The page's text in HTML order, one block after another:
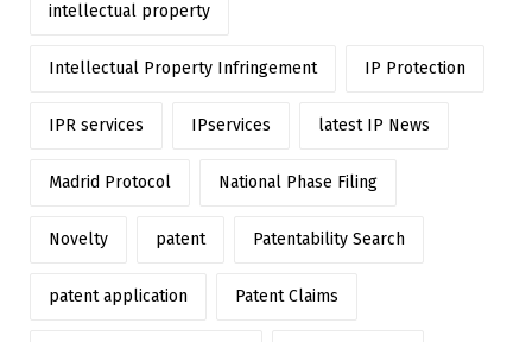
intellectual property
Intellectual Property Infringement IP Protection
IPR services IPservices latest IP News
Madrid Protocol National Phase Filing
Novelty patent Patentability Search
patent application Patent Claims